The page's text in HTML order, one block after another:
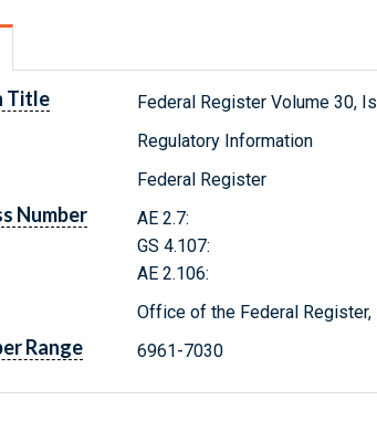
Title Federal Register Volume 30,
Regulatory Information
Federal Register
Number
AE 2.7:
GS 4.107:
AE 2.106:
Office of the Federal
Range 6961-7030